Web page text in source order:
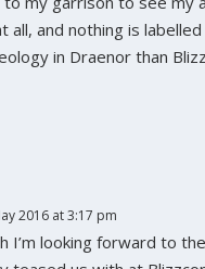
all, and nothing is
in Draenor than
2016 at 3:17 pm
I’m looking forward to